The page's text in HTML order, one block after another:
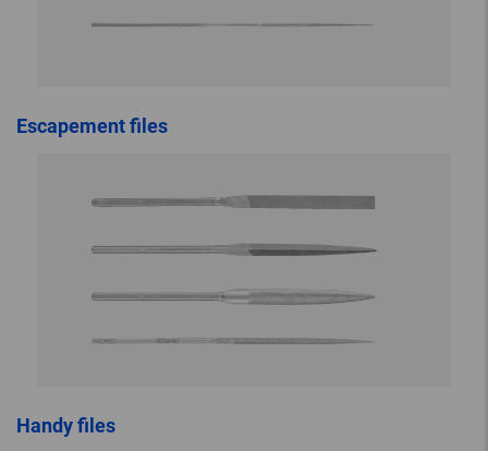
Escapement files
Handy files